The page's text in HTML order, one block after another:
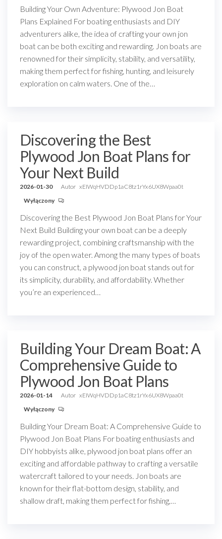
Building Your Own Adventure: Plywood Jon Boat
Plans Explained For boating enthusiasts and DIY
adventurers alike, the idea of crafting your own jon
boat can be both exciting and rewarding. Jon boats are
renowned for their simplicity, stability, and versatility,
making them perfect for fishing, hunting, and leisurely
exploration on calm waters. One of the…
Discovering the Best
Plywood Jon Boat Plans for
Your Next Build
2026-01-30 Autor xEIWqHVDDp1aC8tz1rYx6UX8Wpaa0t
Wyłączony
Discovering the Best Plywood Jon Boat Plans for Your
Next Build Building your own boat can be a deeply
rewarding project, combining craftsmanship with the
joy of the open water. Among the many types of boats
you can construct, a plywood jon boat stands out for
its simplicity, durability, and affordability. Whether
you’re an experienced…
Building Your Dream Boat: A
Comprehensive Guide to
Plywood Jon Boat Plans
2026-01-14 Autor xEIWqHVDDp1aC8tz1rYx6UX8Wpaa0t
Wyłączony
Building Your Dream Boat: A Comprehensive Guide to
Plywood Jon Boat Plans For boating enthusiasts and
DIY hobbyists alike, plywood jon boat plans offer an
exciting and affordable pathway to crafting a versatile
watercraft tailored to your needs. Jon boats are
known for their flat-bottom design, stability, and
shallow draft, making them perfect for fishing,…